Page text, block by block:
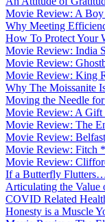
Movie Review: A Boy
Why Meeting
How To Protect Your
Movie Review: India
Movie Review:
Movie Review: King
Why The Moissanite
Moving the Needle
Movie Review: A
Movie Review: The
Movie Review:
Movie Review: Fitch
Movie Review:
If a Butterfly
Articulating the Value
COVID Related
Honesty is a Muscle